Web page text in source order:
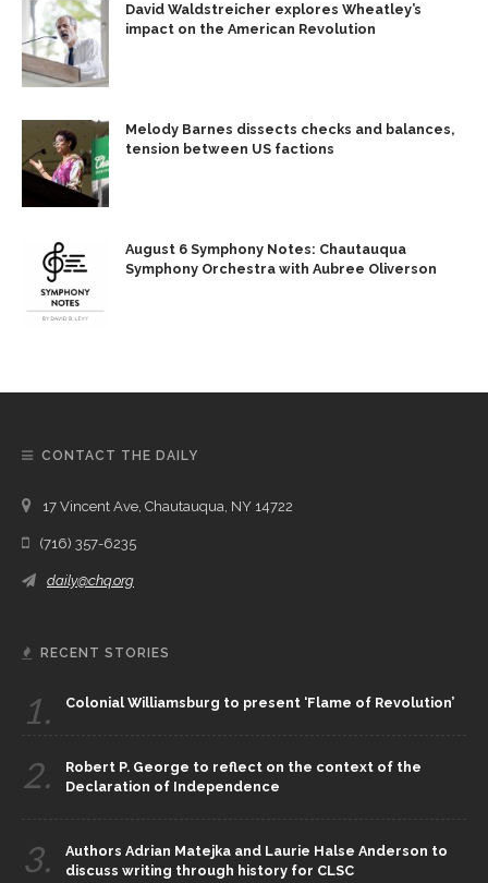
David Waldstreicher explores Wheatley’s
impact on the American Revolution
Melody Barnes dissects checks and balances,
tension between US factions
August 6 Symphony Notes: Chautauqua
Symphony Orchestra with Aubree Oliverson
CONTACT THE DAILY
17 Vincent Ave, Chautauqua, NY 14722
(716) 357-6235
daily@chq.org
RECENT STORIES
1. Colonial Williamsburg to present ‘Flame of Revolution’
2.
Robert P. George to reflect on the context of the
Declaration of Independence
3.
Authors Adrian Matejka and Laurie Halse Anderson to
discuss writing through history for CLSC